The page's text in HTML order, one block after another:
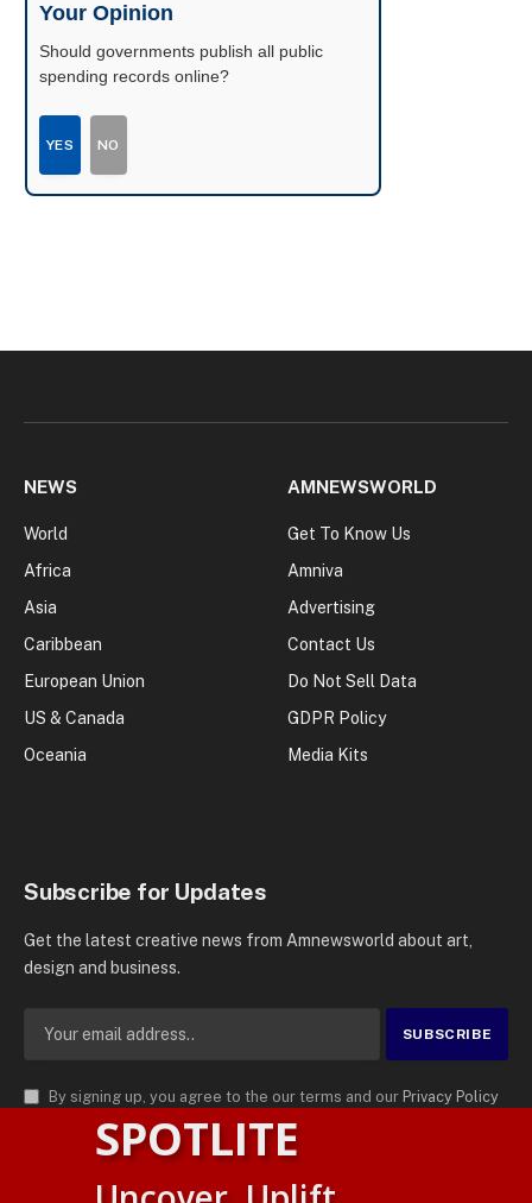
Your Opinion
Should governments publish all public
spending records online?
YES NO
NEWS
World
Africa
Asia
Caribbean
European Union
US & Canada
Oceania
AMNEWSWORLD
Get To Know Us
Amniva
Advertising
Contact Us
Do Not Sell Data
GDPR Policy
Media Kits
Subscribe for Updates
Get the latest creative news from Amnewsworld about art,
design and business.
By signing up, you agree to the our terms and our Privacy Policy
agreement.
AMN News Agency
. | All Rights Reserved | Amnewsworld is
SPOTLITE